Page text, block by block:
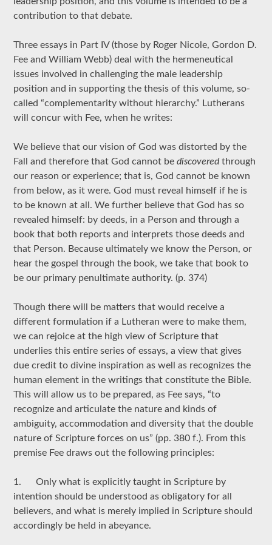
contribution to that debate.
Three essays in Part IV (those by Roger Nicole, Gordon D.
Fee and William Webb) deal with the hermeneutical
issues involved in challenging the male leadership
position and in supporting the thesis of this volume, so-
called “complementarity without hierarchy.” Lutherans
will concur with Fee, when he writes:
We believe that our vision of God was distorted by the
Fall and therefore that God cannot bediscoveredthrough
our reason or experience; that is, God cannot be known
from below, as it were. God must reveal himself if he is
to be known at all. We further believe that God has so
revealed himself: by deeds, in a Person and through a
book that both reports and interprets those deeds and
that Person. Because ultimately we know the Person, or
hear the gospel through the book, we take that book to
be our primary penultimate authority. (p. 374)
Though there will be matters that would receive a
different formulation if a Lutheran were to make them,
we can rejoice at the high view of Scripture that
underlies this entire series of essays, a view that gives
due credit to divine inspiration as well as recognizes the
human element in the writings that constitute the Bible.
This will allow us to be prepared, as Fee says, “to
recognize and articulate the nature and kinds of
ambiguity, accommodation and diversity that the double
nature of Scripture forces on us” (pp. 380 f.). From this
premise Fee draws out the following principles:
1. Only what is explicitly taught in Scripture by
intention should be understood as obligatory for all
believers, and what is merely implied in Scripture should
accordingly be held in abeyance.